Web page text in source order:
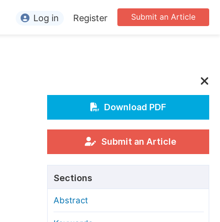
Conference Organizers
Processing Charges
Process
Submit an Article
Log in Register
Download PDF
Submit an Article
Sections
Abstract